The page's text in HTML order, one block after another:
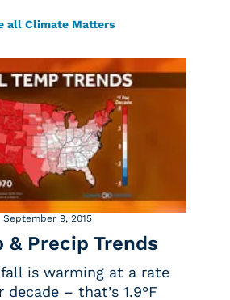
all Climate Matters
September 9, 2015
& Precip Trends
is warming at a rate
decade – that’s 1.9°F